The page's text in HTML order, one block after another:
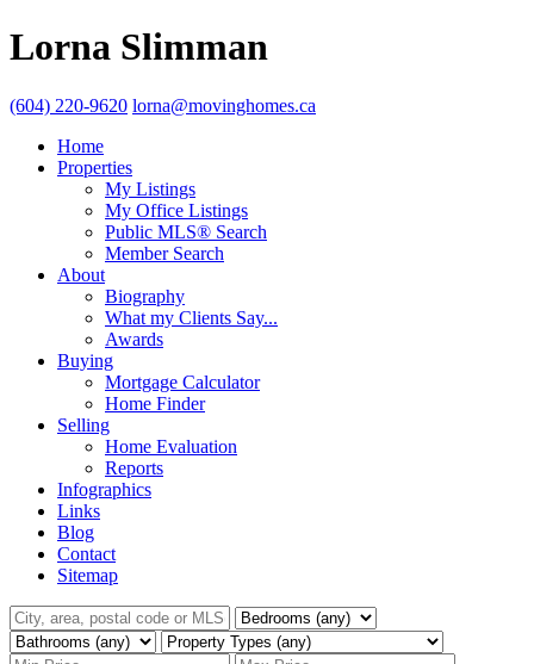
Lorna Slimman
(604) 220-9620 lorna@movinghomes.ca
Home
Properties
My Listings
My Office Listings
Public MLS® Search
Member Search
About
Biography
What my Clients Say...
Awards
Buying
Mortgage Calculator
Home Finder
Selling
Home Evaluation
Reports
Infographics
Links
Blog
Contact
Sitemap